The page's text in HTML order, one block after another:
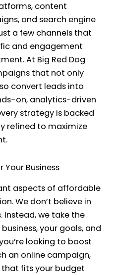
content
and search engine
a few channels that
and engagement
At Big Red Dog
that not only
convert leads into
on, analytics-driven
strategy is backed
refined to maximize
Business
aspects of affordable
We don’t believe in
we take the
your goals, and
looking to boost
an online campaign,
fits your budget